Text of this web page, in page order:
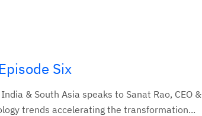
Six
& South Asia speaks to Sanat Rao, CEO &
trends accelerating the transformation...